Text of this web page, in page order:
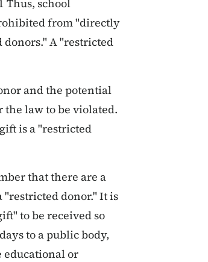
Thus, school
from "directly
A "restricted
and the potential
law to be violated.
is a "restricted
that there are a
donor." It is
to be received so
to a public body,
educational or